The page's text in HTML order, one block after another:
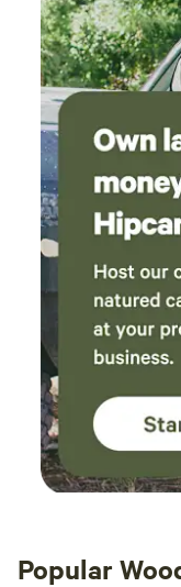
extinguisher and
⭑Entertainment and
toys for family-friendly
Wi-Fi for streaming and work
available for local
concerts, and
were clean and
so easy. We
we want a nature
and hours!
Popular